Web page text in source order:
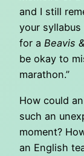
and I still
your
for a Beavis
be okay to
marathon.”
How could
such an
moment?
an English